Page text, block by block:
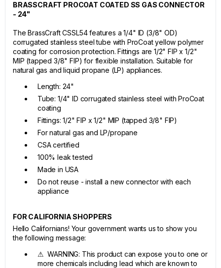
BRASSCRAFT PROCOAT COATED SS GAS CONNECTOR
- 24"
The BrassCraft CSSL54 features a 1/4" ID (3/8" OD)
corrugated stainless steel tube with ProCoat yellow polymer
coating for corrosion protection. Fittings are 1/2" FIP x 1/2"
MIP (tapped 3/8" FIP) for flexible installation. Suitable for
natural gas and liquid propane (LP) appliances.
Length: 24"
Tube: 1/4" ID corrugated stainless steel with ProCoat
coating
Fittings: 1/2" FIP x 1/2" MIP (tapped 3/8" FIP)
For natural gas and LP/propane
CSA certified
100% leak tested
Made in USA
Do not reuse - install a new connector with each
appliance
FOR CALIFORNIA SHOPPERS
Hello Californians! Your government wants us to show you
the following message:
⚠ WARNING: This product can expose you to one or
more chemicals including lead which are known to